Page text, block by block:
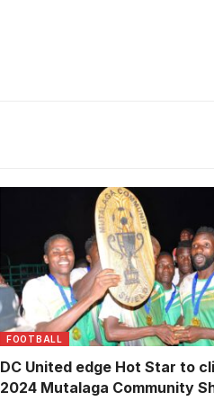
DC United are the 2024
Community Shield champions
(Photo/Kayiira Jackson)
FOOTBALL
DC United edge Hot Star to
2024 Mutalaga Community